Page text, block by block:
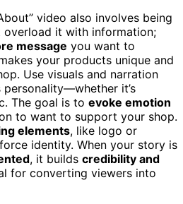
video also involves being
overload it with information;
message you want to
your products unique and
Use visuals and narration
personality—whether it’s
The goal is to evoke emotion
to want to support your shop.
elements, like logo or
identity. When your story is
, it builds credibility and
for converting viewers into